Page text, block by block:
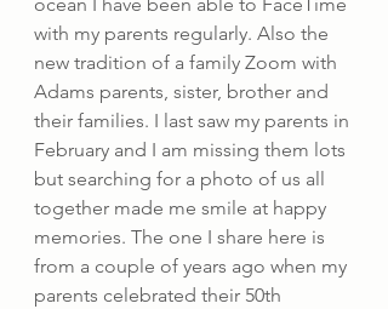
with my parents regularly. Also the
new tradition of a family Zoom with
Adams parents, sister, brother and
their families. I last saw my parents in
February and I am missing them lots
but searching for a photo of us all
together made me smile at happy
memories. The one I share here is
from a couple of years ago when my
parents celebrated their 50th